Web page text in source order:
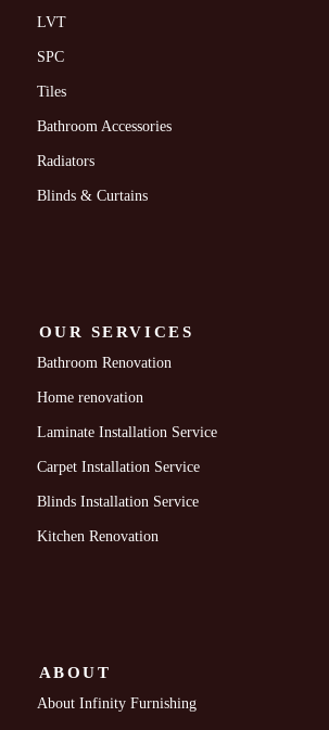
LVT
SPC
Tiles
Bathroom Accessories
Radiators
Blinds & Curtains
OUR SERVICES
Bathroom Renovation
Home renovation
Laminate Installation Service
Carpet Installation Service
Blinds Installation Service
Kitchen Renovation
ABOUT
About Infinity Furnishing